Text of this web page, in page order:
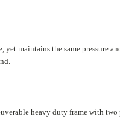
maintains the same pressure
heavy duty frame with